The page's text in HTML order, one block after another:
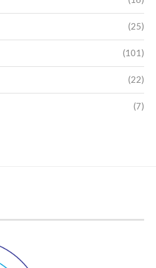
(25)
(101)
(22)
(7)